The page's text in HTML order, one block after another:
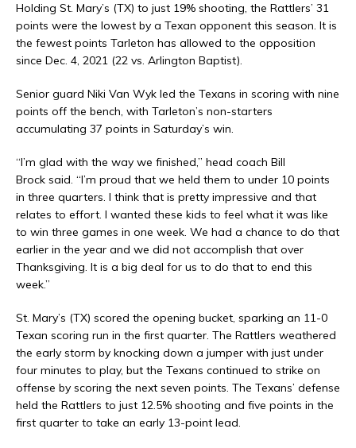
Holding St. Mary’s (TX) to just 19% shooting, the Rattlers’ 31
points were the lowest by a Texan opponent this season. It is
the fewest points Tarleton has allowed to the opposition
since Dec. 4, 2021 (22 vs. Arlington Baptist).
Senior guard Niki Van Wyk led the Texans in scoring with nine
points off the bench, with Tarleton’s non-starters
accumulating 37 points in Saturday’s win.
“I’m glad with the way we finished,” head coach Bill
Brock said. “I’m proud that we held them to under 10 points
in three quarters. I think that is pretty impressive and that
relates to effort. I wanted these kids to feel what it was like
to win three games in one week. We had a chance to do that
earlier in the year and we did not accomplish that over
Thanksgiving. It is a big deal for us to do that to end this
week.”
St. Mary’s (TX) scored the opening bucket, sparking an 11-0
Texan scoring run in the first quarter. The Rattlers weathered
the early storm by knocking down a jumper with just under
four minutes to play, but the Texans continued to strike on
offense by scoring the next seven points. The Texans’ defense
held the Rattlers to just 12.5% shooting and five points in the
first quarter to take an early 13-point lead.